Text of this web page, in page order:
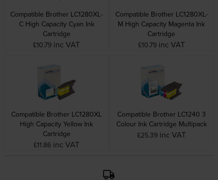
Compatible Brother LC1280XL-
C High Capacity Cyan Ink
Cartridge
£10.79 inc VAT
Compatible Brother LC1280XL-
M High Capacity Magenta Ink
Cartridge
£10.79 inc VAT
Compatible Brother LC1280XL
High Capacity Yellow Ink
Cartridge
£11.86 inc VAT
Compatible Brother LC1240 3
Colour Ink Cartridge Multipack
£25.39 inc VAT